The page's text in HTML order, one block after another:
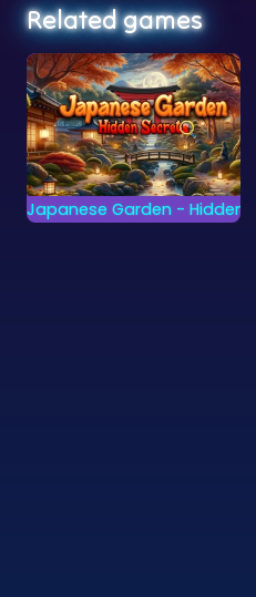
Related games
Japanese Garden - Hidden